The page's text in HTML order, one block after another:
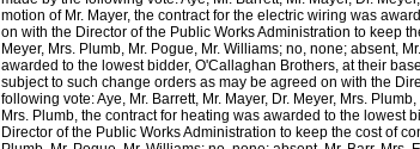
motion of Mr. Mayer, the contract for the electric wiring was
on with the Director of the Public Works Administration to keep
Meyer, Mrs. Plumb, Mr. Pogue, Mr. Williams; no, none; absent,
awarded to the lowest bidder, O'Callaghan Brothers, at their
subject to such change orders as may be agreed on with the
following vote: Aye, Mr. Barrett, Mr. Mayer, Dr. Meyer, Mrs.
Mrs. Plumb, the contract for heating was awarded to the lowest
Director of the Public Works Administration to keep the cost of